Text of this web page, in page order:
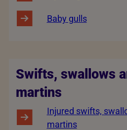
Baby gulls
Swifts, swallows
martins
Injured swifts,
martins